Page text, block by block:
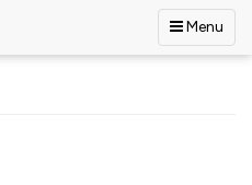
Menu